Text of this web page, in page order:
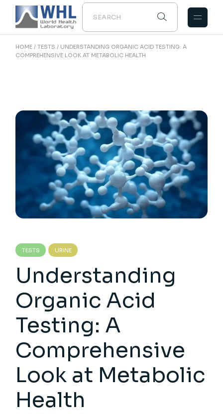
HOME TESTS
UNDERSTANDING ORGANIC ACID TESTING: A
COMPREHENSIVE LOOK AT METABOLIC HEALTH
TESTS URINE
Understanding
Organic Acid
Testing: A
Comprehensive
Look at Metabolic
Health